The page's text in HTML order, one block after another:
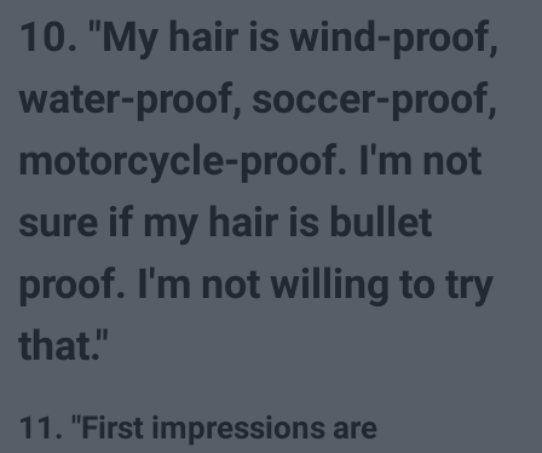
10. "My hair is wind-proof,
water-proof, soccer-proof,
motorcycle-proof. I'm not
sure if my hair is bullet
proof. I'm not willing to try
that."
11. "First impressions are